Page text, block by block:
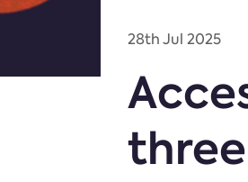
28th Jul 2025